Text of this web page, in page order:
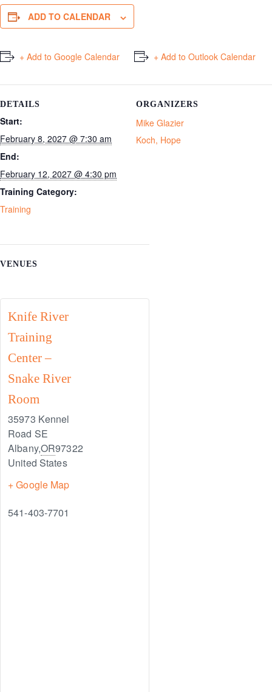
ADD TO CALENDAR
+ Add to Google Calendar + Add to Outlook Calendar
DETAILS
Start:
February 8, 2027 @ 7:30 am
End:
February 12, 2027 @ 4:30 pm
Training Category:
Training
ORGANIZERS
Mike Glazier
Koch, Hope
VENUES
Knife River
Training
Center –
Snake River
Room
35973 Kennel
Road SE
Albany,OR97322
United States
+ Google Map
541-403-7701